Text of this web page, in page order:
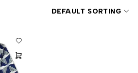
DEFAULT SORTING